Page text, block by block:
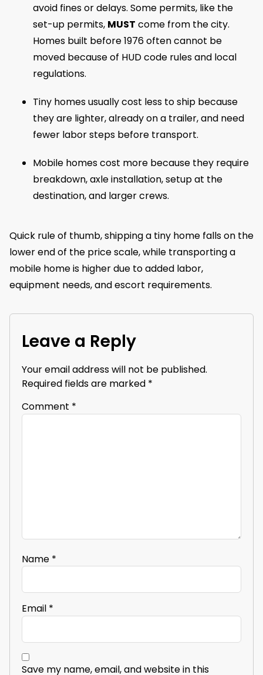
avoid fines or delays. Some permits, like the
set-up permits, MUST come from the city.
Homes built before 1976 often cannot be
moved because of HUD code rules and local
regulations.
Tiny homes usually cost less to ship because
they are lighter, already on a trailer, and need
fewer labor steps before transport.
Mobile homes cost more because they require
breakdown, axle installation, setup at the
destination, and larger crews.
Quick rule of thumb, shipping a tiny home falls on the
lower end of the price scale, while transporting a
mobile home is higher due to added labor,
equipment needs, and escort requirements.
Leave a Reply
Your email address will not be published.
Required fields are marked *
Comment *
Name *
Email *
Save my name, email, and website in this